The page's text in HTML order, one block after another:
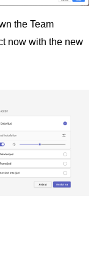
the Team
now with the new